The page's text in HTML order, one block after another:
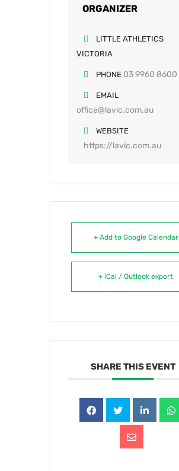
ORGANIZER
LITTLE ATHLETICS
VICTORIA
PHONE 03 9960 8600
EMAIL
office@lavic.com.au
WEBSITE
https://lavic.com.au
+ Add to Google Calendar
+ iCal / Outlook export
SHARE THIS EVENT